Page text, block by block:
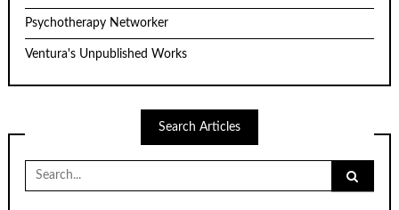
Psychotherapy Networker
Ventura's Unpublished Works
Search Articles
Search
for: